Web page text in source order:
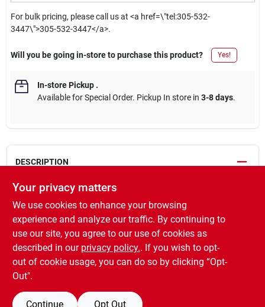
For bulk pricing, please call us at <a href=\"tel:305-532-
3447\">305-532-3447</a>.
Will you be going in-store to purchase this product? Yes!
In-store Pickup.
Available for Special Order. Pickup In store in 3-8 days.
DESCRIPTION
A penetrating oil-based wood stain, which provides beautiful
rich color that enhances the natural wood grain. It applies easily,
absorbs deep into the pores of the wood, and is ideal for use on
unfinished wood furniture, woodwork, doors, hardwood floors,
cabinets and accessories. 1 coat recommended. To darken the
color, apply a second coat after 4-6 hours.
SPECIFICATIONS
Your privacy matters
We use cookies to enhance your browsing
experience and analyze our traffic. By continuing to
use our site, you agree to our use of cookies as
described in our privacy policy.. If you wish to opt-
out of cookie usage, you can do so by clicking “Opt-
Out".
Continue Opt Out